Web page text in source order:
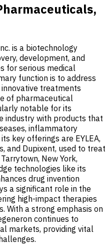
is a biotechnology
development, and
for serious medical
function is to address
treatments
of pharmaceutical
notable for its
industry with products that
inflammatory
key offerings are EYLEA,
and Dupixent, used to treat
New York,
technologies like its
drug invention
a significant role in the
high-impact therapies
With a strong emphasis on
continues to
markets, providing vital